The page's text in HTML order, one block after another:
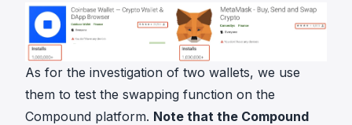
As for the investigation of two wallets, we use
them to test the swapping function on the
Compound platform. Note that the Compound